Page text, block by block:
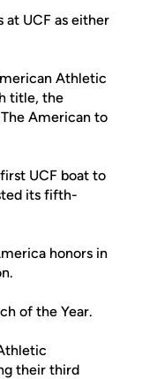
at UCF as either
Athletic
title, the
American to
UCF boat to
its fifth-
honors in
of the Year.
their third